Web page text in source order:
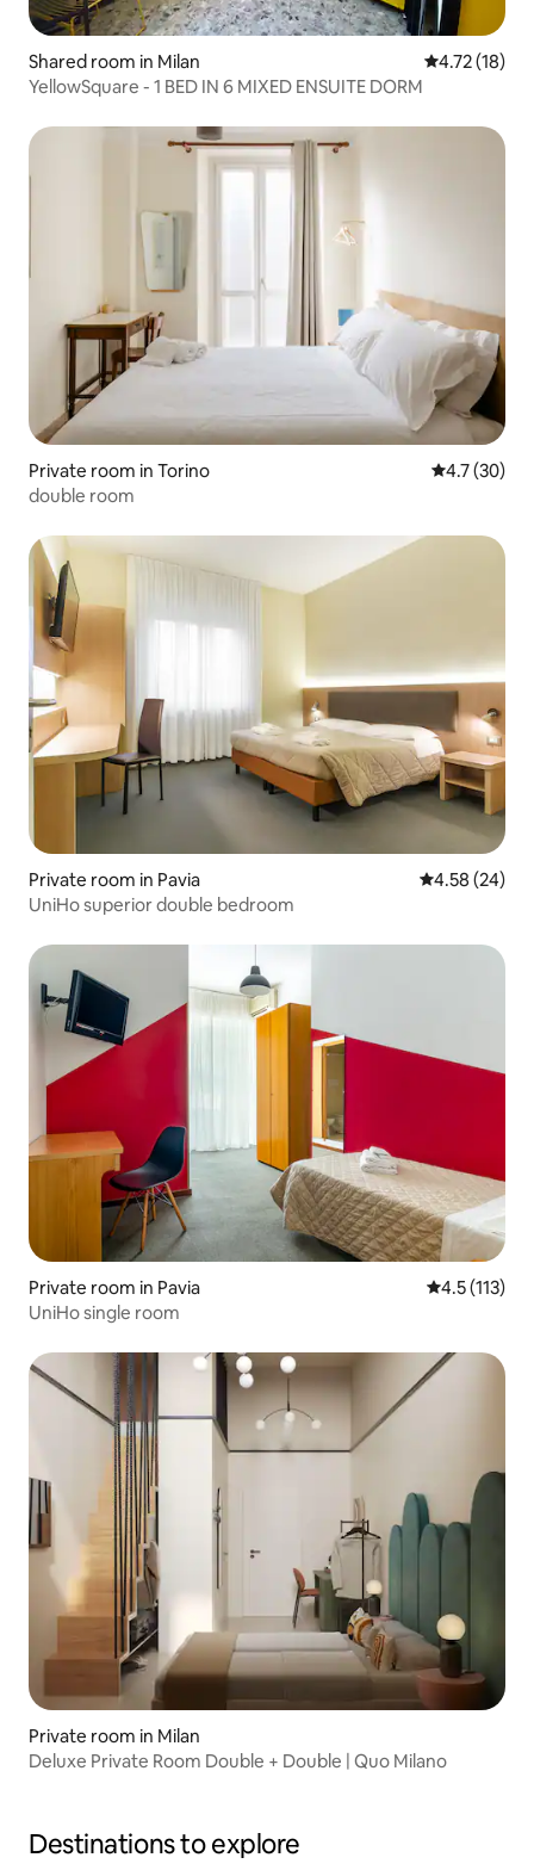
Shared room in Milan 4.72 out of 5
4.72 (18)
YellowSquare - 1 BED IN 6 MIXED ENSUITE DORM
Private room in Torino 4.7 out of 5
4.7 (30)
double room
Private room in Pavia 4.58 out of 5
4.58 (24)
UniHo superior double bedroom
Private room in Pavia 4.5 out of 5
4.5 (113)
UniHo single room
Private room in Milan
Deluxe Private Room Double + Double | Quo Milano
Destinations to explore